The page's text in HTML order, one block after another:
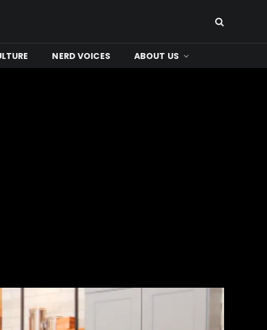
NERD VOICES ABOUT US